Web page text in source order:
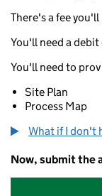
There's a fee
You'll need a
You'll need to
Site Plan
Process Map
What if I don't
Now, submit the